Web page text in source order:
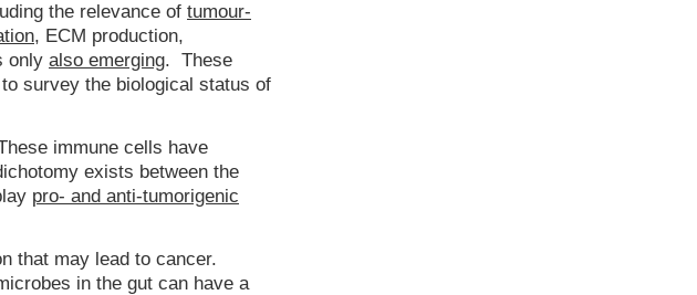
the relevance of tumour-
, ECM production,
only also emerging. These
survey the biological status of
immune cells have
exists between the
pro- and anti-tumorigenic
that may lead to cancer.
in the gut can have a